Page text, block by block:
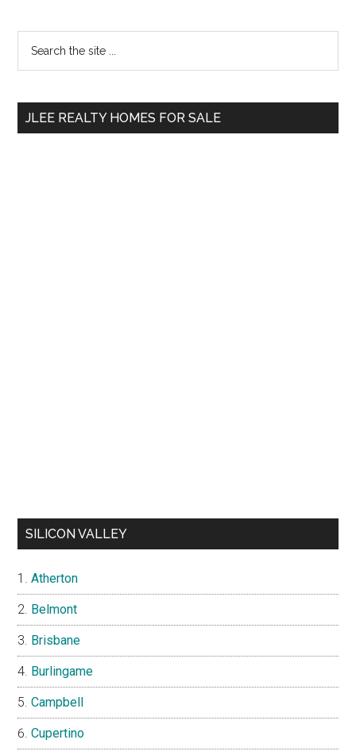
Primary
Sidebar
...
JLEE REALTY HOMES FOR SALE
SILICON VALLEY
Atherton
Belmont
Brisbane
Burlingame
Campbell
Cupertino